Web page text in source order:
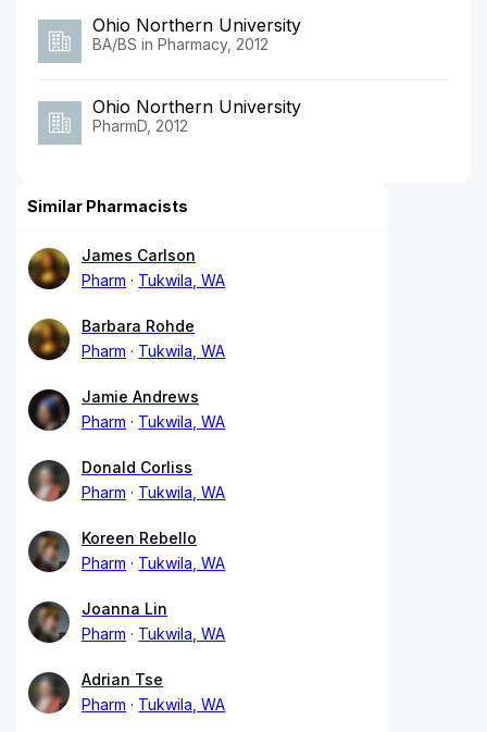
Ohio Northern University
BA/BS in Pharmacy, 2012
Ohio Northern University
PharmD, 2012
Similar Pharmacists
James Carlson
Pharm
Tukwila, WA
Barbara Rohde
Pharm
Tukwila, WA
Jamie Andrews
Pharm
Tukwila, WA
Donald Corliss
Pharm
Tukwila, WA
Koreen Rebello
Pharm
Tukwila, WA
Joanna Lin
Pharm
Tukwila, WA
Adrian Tse
Pharm
Tukwila, WA